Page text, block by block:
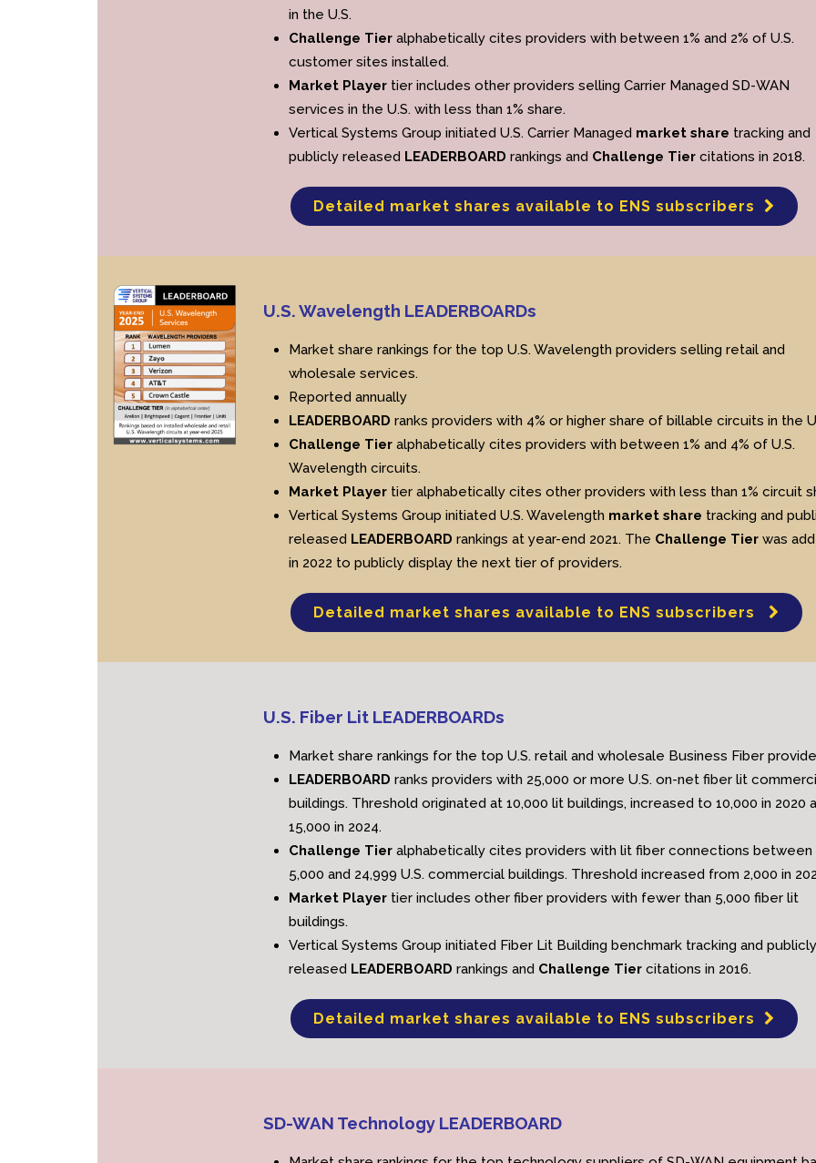
in the U.S.
Challenge Tier alphabetically cites providers with between 1% and 2% of U.S.
customer sites installed.
Market Player tier includes other providers selling Carrier Managed SD-WAN
services in the U.S. with less than 1% share.
Vertical Systems Group initiated U.S. Carrier Managed market share tracking and
publicly released LEADERBOARD rankings and Challenge Tier citations in 2018.
Detailed market shares available to ENS subscribers
U.S. Wavelength LEADERBOARDs
Market share rankings for the top U.S. Wavelength providers selling retail and
wholesale services.
Reported annually
LEADERBOARD ranks providers with 4% or higher share of billable circuits in the
Challenge Tier alphabetically cites providers with between 1% and 4% of U.S.
Wavelength circuits.
Market Player tier alphabetically cites other providers with less than 1% circuit
Vertical Systems Group initiated U.S. Wavelength market share tracking and
released LEADERBOARD rankings at year-end 2021. The Challenge Tier was
in 2022 to publicly display the next tier of providers.
Detailed market shares available to ENS subscribers
U.S. Fiber Lit LEADERBOARDs
Market share rankings for the top U.S. retail and wholesale Business Fiber
LEADERBOARD ranks providers with 25,000 or more U.S. on-net fiber lit
buildings. Threshold originated at 10,000 lit buildings, increased to 10,000 in 2020
15,000 in 2024.
Challenge Tier alphabetically cites providers with lit fiber connections between
5,000 and 24,999 U.S. commercial buildings. Threshold increased from 2,000 in
Market Player tier includes other fiber providers with fewer than 5,000 fiber lit
buildings.
Vertical Systems Group initiated Fiber Lit Building benchmark tracking and publicly
released LEADERBOARD rankings and Challenge Tier citations in 2016.
Detailed market shares available to ENS subscribers
SD-WAN Technology LEADERBOARD